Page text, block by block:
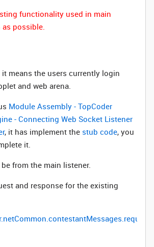
functionality used in main
as possible.
it means the users currently login
and web arena.
Module Assembly - TopCoder
- Connecting Web Socket Listener
, it has implement the stub code, you
it.
from the main listener.
and response for the existing
.netCommon.contestantMessages.